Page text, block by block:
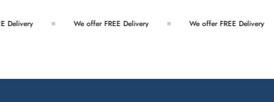
We offer FREE Delivery We offer FREE Delivery